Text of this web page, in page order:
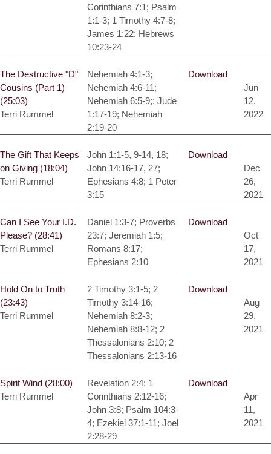
Corinthians 7:1; Psalm
1:1-3; 1 Timothy 4:7-8;
James 1:22; Hebrews
10:23-24
The Destructive "D"
Cousins (Part 1)
(25:03)
Terri Rummel
Nehemiah 4:1-3;
Nehemiah 4:6-11;
Nehemiah 6:5-9;; Jude
1:17-19; Nehemiah
2:19-20
Download
Jun
12,
2022
The Gift That Keeps
on Giving (18:04)
Terri Rummel
John 1:1-5, 9-14, 18;
John 14:16-17, 27;
Ephesians 4:8; 1 Peter
3:15
Download
Dec
26,
2021
Can I See Your I.D.
Please? (28:41)
Terri Rummel
Daniel 1:3-7; Proverbs
23:7; Jeremiah 1:5;
Romans 8:17;
Ephesians 2:10
Download
Oct
17,
2021
Hold On to Truth
(23:43)
Terri Rummel
2 Timothy 3:1-5; 2
Timothy 3:14-16;
Nehemiah 8:2-3;
Nehemiah 8:8-12; 2
Thessalonians 2:10; 2
Thessalonians 2:13-16
Download
Aug
29,
2021
Spirit Wind (28:00)
Terri Rummel
Revelation 2:4; 1
Corinthians 2:12-16;
John 3:8; Psalm 104:3-
4; Ezekiel 37:1-11; Joel
2:28-29
Download
Apr
11,
2021